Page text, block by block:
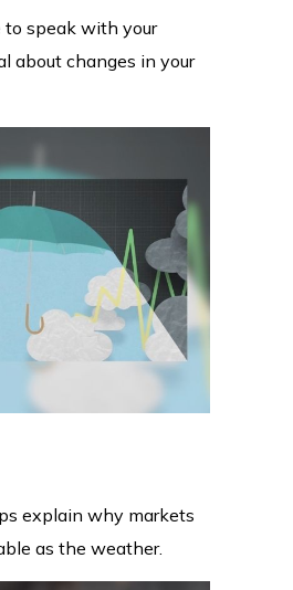
to speak with your
about changes in your
explain why markets
as the weather.